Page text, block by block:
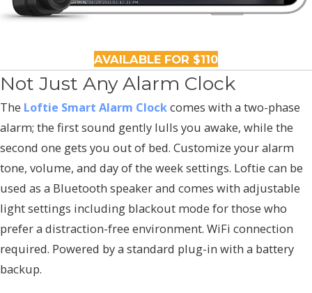
AVAILABLE FOR $110
Not Just Any Alarm Clock
The Loftie Smart Alarm Clockcomes with a two-phase
alarm; the first sound gently lulls you awake, while the
second one gets you out of bed. Customize your alarm
tone, volume, and day of the week settings. Loftie can be
used as a Bluetooth speaker and comes with adjustable
light settings including blackout mode for those who
prefer a distraction-free environment. WiFi connection
required. Powered by a standard plug-in with a battery
backup.